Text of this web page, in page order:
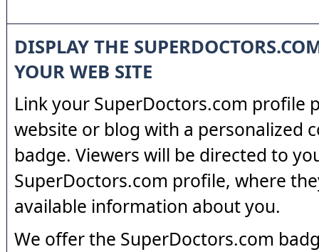
DISPLAY THE
YOUR WEB SITE
Link your SuperDoctors.com profile
website or blog with a personalized
badge. Viewers will be directed to
SuperDoctors.com profile, where
available information about you.
We offer the SuperDoctors.com